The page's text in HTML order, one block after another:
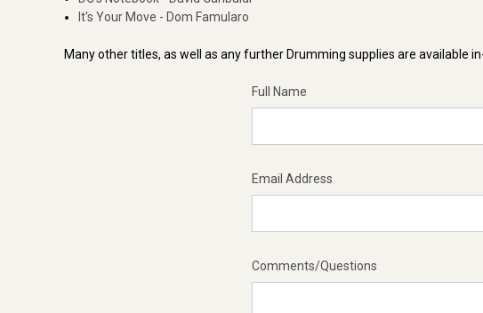
It's Your Move - Dom Famularo
Many other titles, as well as any further Drumming supplies are available
Full Name
Email Address
Comments/Questions